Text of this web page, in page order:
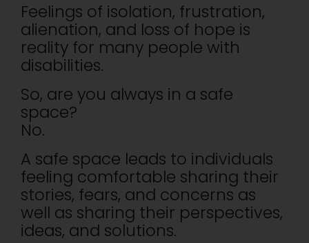
Feelings of isolation, frustration,
alienation, and loss of hope is
reality for many people with
disabilities.
So, are you always in a safe
space?
No.
A safe space leads to individuals
feeling comfortable sharing their
stories, fears, and concerns as
well as sharing their perspectives,
ideas, and solutions.